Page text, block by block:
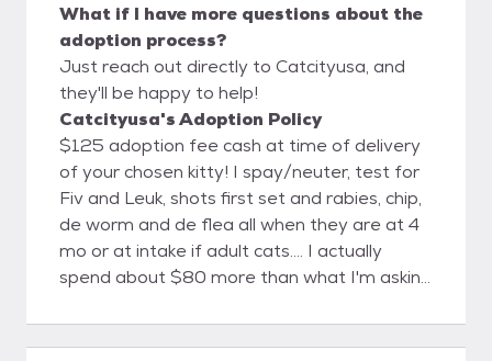
What if I have more questions about the
adoption process?
Just reach out directly to Catcityusa, and
they'll be happy to help!
Catcityusa's Adoption Policy
$125 adoption fee cash at time of delivery
of your chosen kitty! I spay/neuter, test for
Fiv and Leuk, shots first set and rabies, chip,
de worm and de flea all when they are at 4
mo or at intake if adult cats.... I actually
spend about $80 more than what I'm asking
can afford ,please plan to pay me around
$180 per cat would be a big help to continue